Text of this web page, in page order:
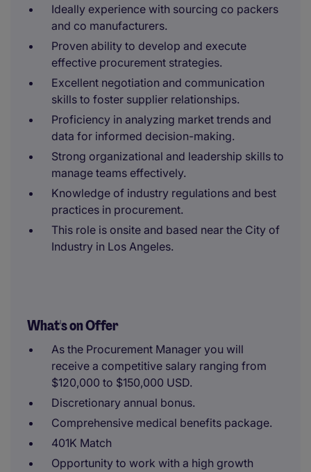
Ideally experience with sourcing co packers
and co manufacturers.
Proven ability to develop and execute
effective procurement strategies.
Excellent negotiation and communication
skills to foster supplier relationships.
Proficiency in analyzing market trends and
data for informed decision-making.
Strong organizational and leadership skills to
manage teams effectively.
Knowledge of industry regulations and best
practices in procurement.
This role is onsite and based near the City of
Industry in Los Angeles.
What's on Offer
As the Procurement Manager you will
receive a competitive salary ranging from
$120,000 to $150,000 USD.
Discretionary annual bonus.
Comprehensive medical benefits package.
401K Match
Opportunity to work with a high growth